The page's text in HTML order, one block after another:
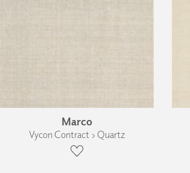
Marco
Vycon Contract › Quartz